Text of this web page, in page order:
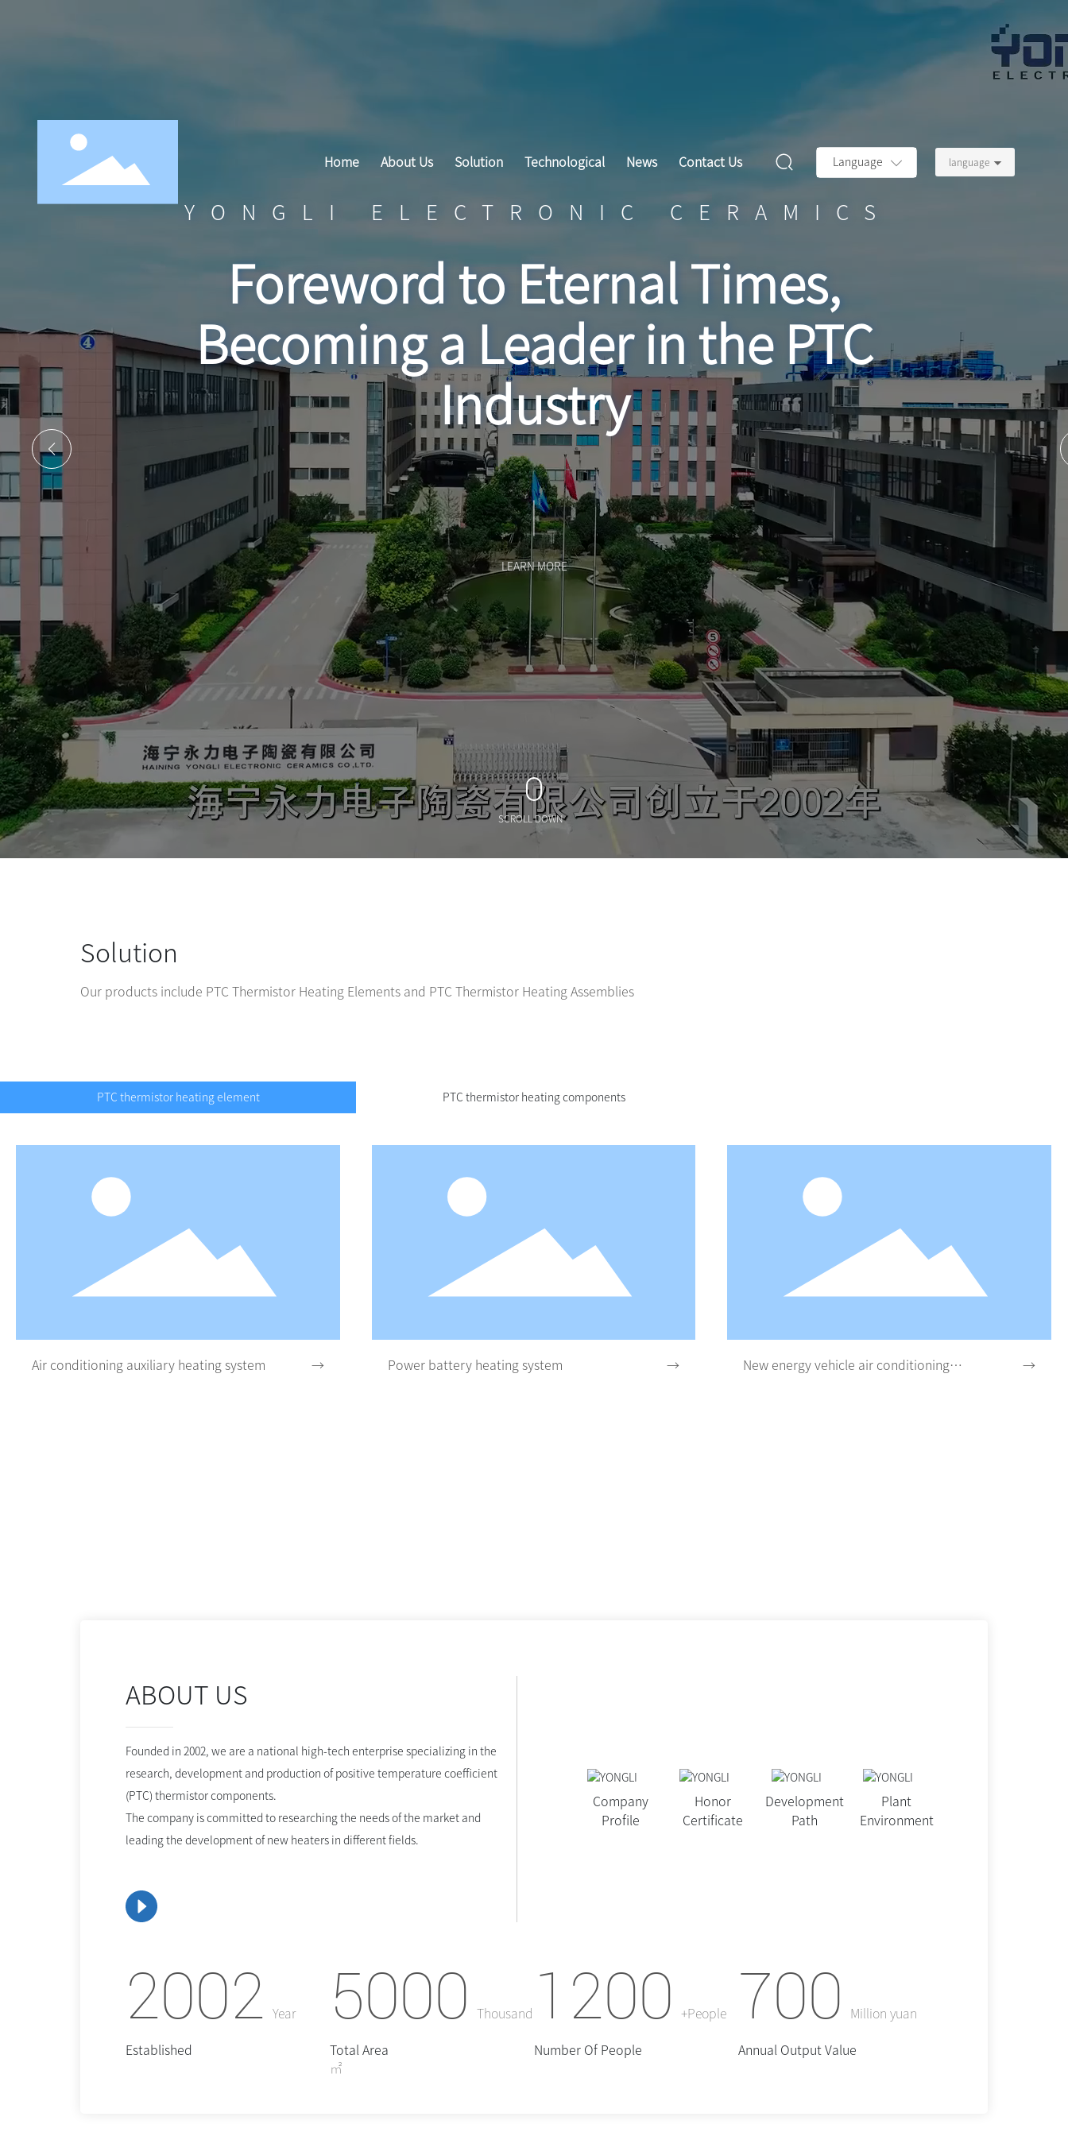
Home About Us Solution Technological News Contact Us Language language
YONGLI ELECTRONIC CERAMICS
Foreword to Eternal Times,
Becoming a Leader in the PTC
Industry
LEARN MORE
SCROLL DOWN
Solution
Our products include PTC Thermistor Heating Elements and PTC Thermistor Heating Assemblies
PTC thermistor heating element PTC thermistor heating components
Air conditioning auxiliary heating system → Power battery heating system →
New energy vehicle air conditioning
→
ABOUT US
Founded in 2002, we are a national high-tech enterprise specializing in the
research, development and production of positive temperature coefficient
(PTC) thermistor components.
The company is committed to researching the needs of the market and
leading the development of new heaters in different fields.
Company
Profile
Honor
Certificate
Development
Path
Plant
Environment
2002 Year
Established
5000 Thousand
㎡
Total Area
1200 +People
Number Of People
700 Million yuan
Annual Output Value